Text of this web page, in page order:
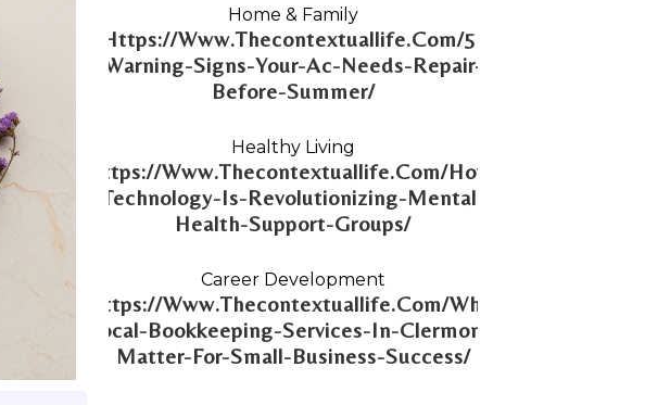
Https://Www.Thecontextuallife.Com/5-
Warning-Signs-Your-Ac-Needs-Repair-
Before-Summer/
Home & Family
Https://Www.Thecontextuallife.Com/How-
Technology-Is-Revolutionizing-Mental-
Health-Support-Groups/
Healthy Living
Https://Www.Thecontextuallife.Com/Why-
Local-Bookkeeping-Services-In-Clermont-
Matter-For-Small-Business-Success/
Career Development